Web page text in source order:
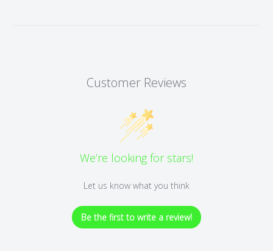
Customer Reviews
We’re looking for stars!
Let us know what you think
Be the first to write a review!